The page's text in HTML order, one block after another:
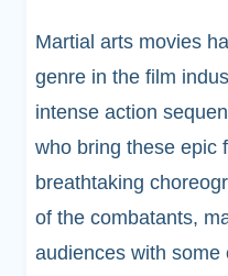
Martial arts movies
genre in the film
intense action
who bring these epic
breathtaking
of the combatants,
audiences with some